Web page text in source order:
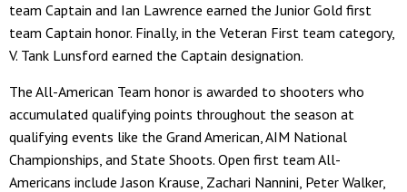
team Captain and Ian Lawrence earned the Junior Gold first
team Captain honor. Finally, in the Veteran First team category,
V. Tank Lunsford earned the Captain designation.
The All-American Team honor is awarded to shooters who
accumulated qualifying points throughout the season at
qualifying events like the Grand American, AIM National
Championships, and State Shoots. Open first team All-
Americans include Jason Krause, Zachari Nannini, Peter Walker,